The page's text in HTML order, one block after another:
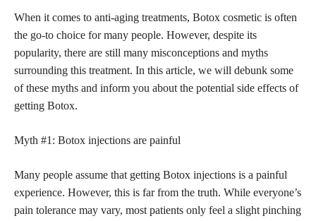
When it comes to anti-aging treatments, Botox cosmetic is often
the go-to choice for many people. However, despite its
popularity, there are still many misconceptions and myths
surrounding this treatment. In this article, we will debunk some
of these myths and inform you about the potential side effects of
getting Botox.
Myth #1: Botox injections are painful
Many people assume that getting Botox injections is a painful
experience. However, this is far from the truth. While everyone’s
pain tolerance may vary, most patients only feel a slight pinching